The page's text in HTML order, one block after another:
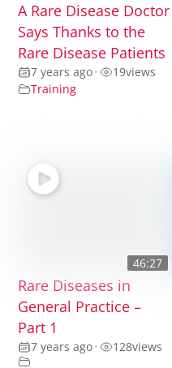
A Rare Disease Doctor
Says Thanks to the
Rare Disease Patients
7 years ago• 19views
Training
46:27
Rare Diseases in
General Practice –
Part 1
7 years ago• 128views